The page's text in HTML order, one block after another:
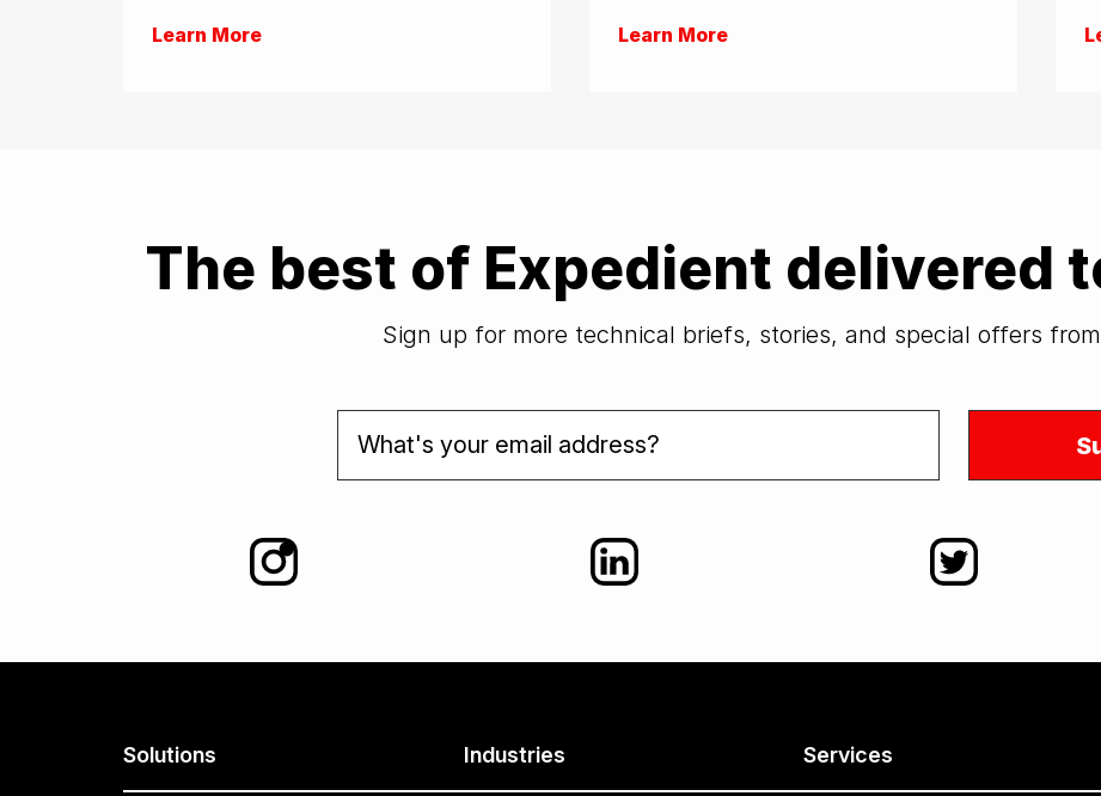
Learn More
Learn More
The best of Expedient delivered
Sign up for more technical briefs, stories, and special offers
Solutions Industries Services